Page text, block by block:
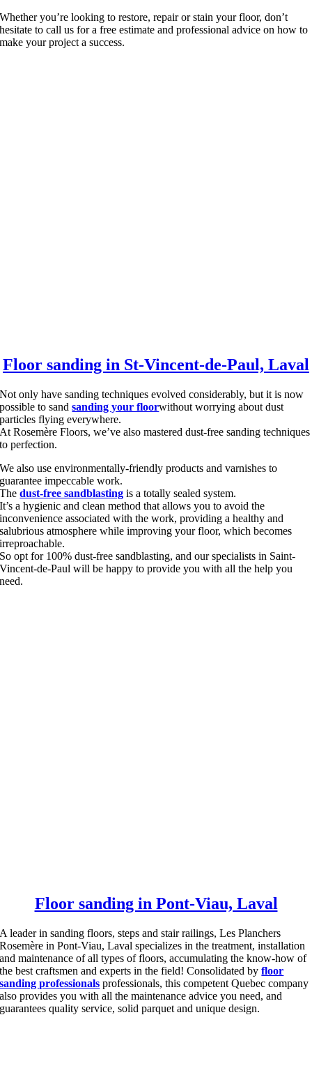
Whether you’re looking to restore, repair or stain your floor, don’t
hesitate to call us for a free estimate and professional advice on how to
make your project a success.
Floor sanding in St-Vincent-de-Paul, Laval
Not only have sanding techniques evolved considerably, but it is now
possible to sandsanding your floorwithout worrying about dust
particles flying everywhere.
At Rosemère Floors, we’ve also mastered dust-free sanding techniques
to perfection.
We also use environmentally-friendly products and varnishes to
guarantee impeccable work.
Thedust-free sandblasting is a totally sealed system.
It’s a hygienic and clean method that allows you to avoid the
inconvenience associated with the work, providing a healthy and
salubrious atmosphere while improving your floor, which becomes
irreproachable.
So opt for 100% dust-free sandblasting, and our specialists in Saint-
Vincent-de-Paul will be happy to provide you with all the help you
need.
Floor sanding in Pont-Viau, Laval
A leader in sanding floors, steps and stair railings, Les Planchers
Rosemère in Pont-Viau, Laval specializes in the treatment, installation
and maintenance of all types of floors, accumulating the know-how of
the best craftsmen and experts in the field!Consolidated byfloor
sanding professionals professionals, this competent Quebec company
also provides you with all the maintenance advice you need, and
guarantees quality service, solid parquet and unique design.